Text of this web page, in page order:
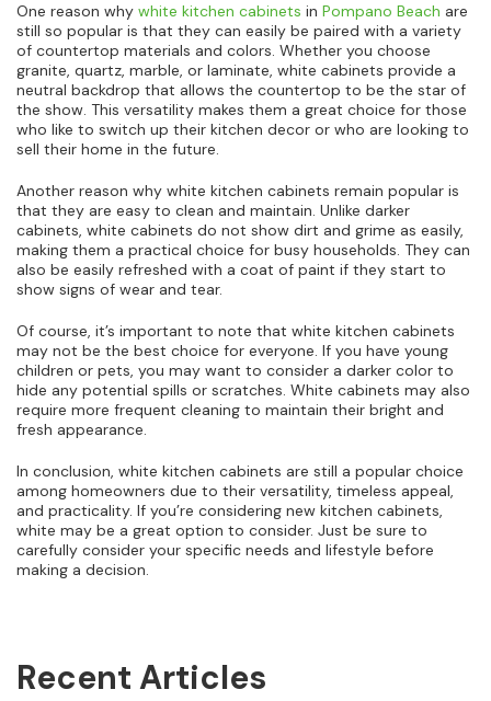
One reason why white kitchen cabinets in Pompano Beach are
still so popular is that they can easily be paired with a variety
of countertop materials and colors. Whether you choose
granite, quartz, marble, or laminate, white cabinets provide a
neutral backdrop that allows the countertop to be the star of
the show. This versatility makes them a great choice for those
who like to switch up their kitchen decor or who are looking to
sell their home in the future.
Another reason why white kitchen cabinets remain popular is
that they are easy to clean and maintain. Unlike darker
cabinets, white cabinets do not show dirt and grime as easily,
making them a practical choice for busy households. They can
also be easily refreshed with a coat of paint if they start to
show signs of wear and tear.
Of course, it’s important to note that white kitchen cabinets
may not be the best choice for everyone. If you have young
children or pets, you may want to consider a darker color to
hide any potential spills or scratches. White cabinets may also
require more frequent cleaning to maintain their bright and
fresh appearance.
In conclusion, white kitchen cabinets are still a popular choice
among homeowners due to their versatility, timeless appeal,
and practicality. If you’re considering new kitchen cabinets,
white may be a great option to consider. Just be sure to
carefully consider your specific needs and lifestyle before
making a decision.
Recent Articles